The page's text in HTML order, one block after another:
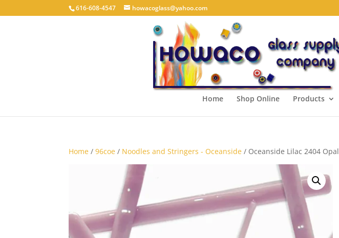
616-608-4547 howacoglass@yahoo.com
Home Shop Online Products
Home /96coe / Noodles and Stringers - Oceanside / Oceanside Lilac 2404 Opal